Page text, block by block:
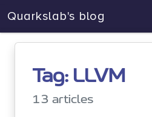
Quarkslab's blog
Tag: LLVM
13 articles